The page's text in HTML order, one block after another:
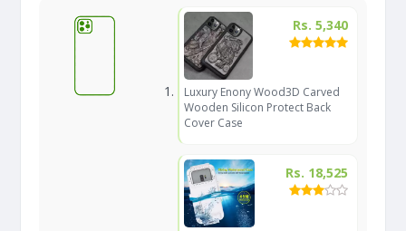
Rs. 5,340
Luxury Enony Wood3D Carved
Wooden Silicon Protect Back
Cover Case
Rs. 18,525